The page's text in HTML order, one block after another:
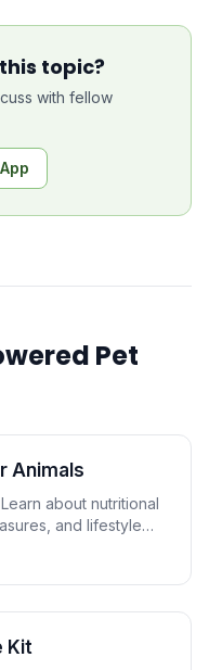
topic?
with fellow
Pet
Animals
about nutritional
and lifestyle
cats thrive.
Kit